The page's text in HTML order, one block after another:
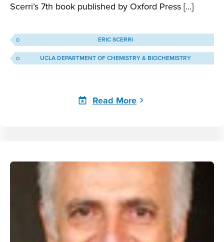
Scerri’s 7th book published by Oxford Press […]
ERIC SCERRI
UCLA DEPARTMENT OF CHEMISTRY & BIOCHEMISTRY
Read More